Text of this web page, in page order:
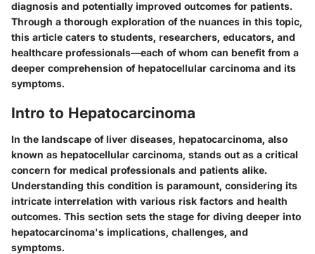
diagnosis and potentially improved outcomes for patients.
Through a thorough exploration of the nuances in this topic,
this article caters to students, researchers, educators, and
healthcare professionals—each of whom can benefit from a
deeper comprehension of hepatocellular carcinoma and its
symptoms.
Intro to Hepatocarcinoma
In the landscape of liver diseases, hepatocarcinoma, also
known as hepatocellular carcinoma, stands out as a critical
concern for medical professionals and patients alike.
Understanding this condition is paramount, considering its
intricate interrelation with various risk factors and health
outcomes. This section sets the stage for diving deeper into
hepatocarcinoma's implications, challenges, and
symptoms.